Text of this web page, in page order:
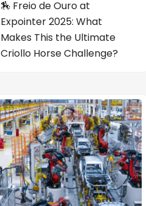
🏇 Freio de Ouro at
Expointer 2025: What
Makes This the Ultimate
Criollo Horse Challenge?